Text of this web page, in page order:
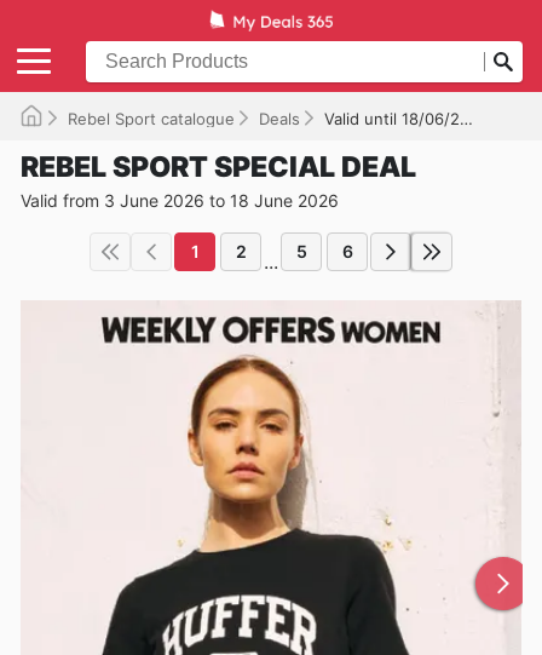
Rebel Sport catalogue Deals Valid until 18/06/2026
REBEL SPORT SPECIAL DEAL
Valid from 3 June 2026 to 18 June 2026
1 2 ... 5 6